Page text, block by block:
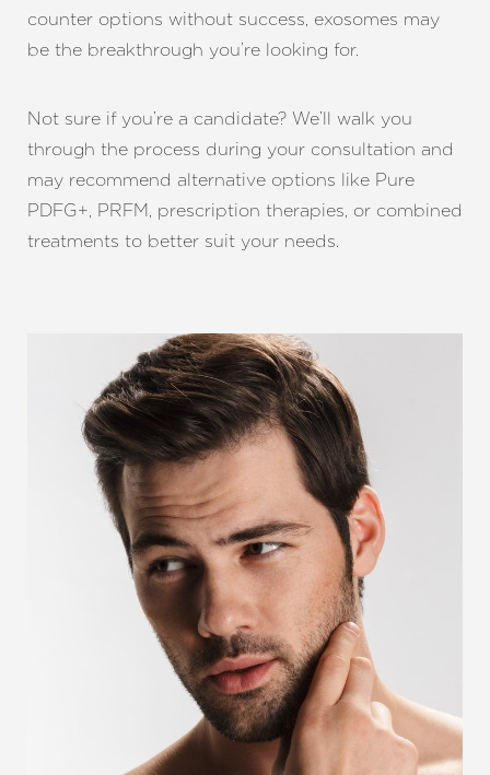
counter options without success, exosomes may
be the breakthrough you’re looking for.
Not sure if you’re a candidate? We’ll walk you
through the process during your consultation and
may recommend alternative options like Pure
PDFG+, PRFM, prescription therapies, or combined
treatments to better suit your needs.
Line Height